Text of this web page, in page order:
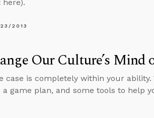
2013
Our Culture’s Mind
case is completely within your
game plan, and some tools to help